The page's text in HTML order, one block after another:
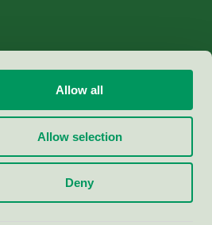
Allow all
Allow selection
Deny